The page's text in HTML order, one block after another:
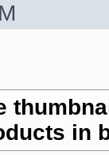
in